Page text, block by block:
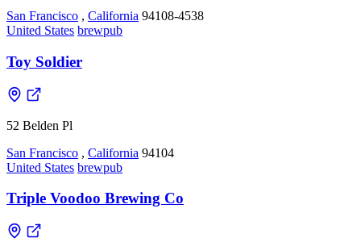
San Francisco , California 94108-4538
United States brewpub
Toy Soldier
52 Belden Pl
San Francisco , California 94104
United States brewpub
Triple Voodoo Brewing Co